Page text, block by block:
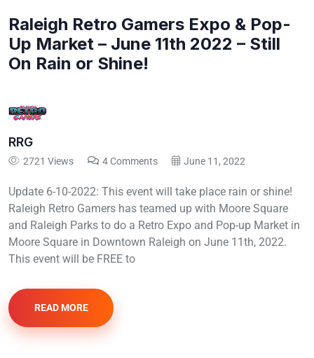
Raleigh Retro Gamers Expo & Pop-
Up Market – June 11th 2022 – Still
On Rain or Shine!
RRG
2721 Views 4 Comments June 11, 2022
Update 6-10-2022: This event will take place rain or shine!
Raleigh Retro Gamers has teamed up with Moore Square
and Raleigh Parks to do a Retro Expo and Pop-up Market in
Moore Square in Downtown Raleigh on June 11th, 2022.
This event will be FREE to
READ MORE